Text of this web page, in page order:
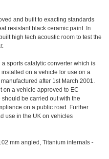
and built to exacting standards
resistant black ceramic paint. In
high tech acoustic room to test the
sports catalytic converter which is
on a vehicle for use on a
after 1st March 2001.
on a vehicle approved to EC
be carried out with the
on a public road. Further
use in the UK on vehicles
mm angled, Titanium internals -